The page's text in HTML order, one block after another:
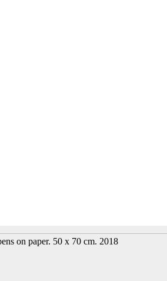
on paper. 50 x 70 cm. 2018